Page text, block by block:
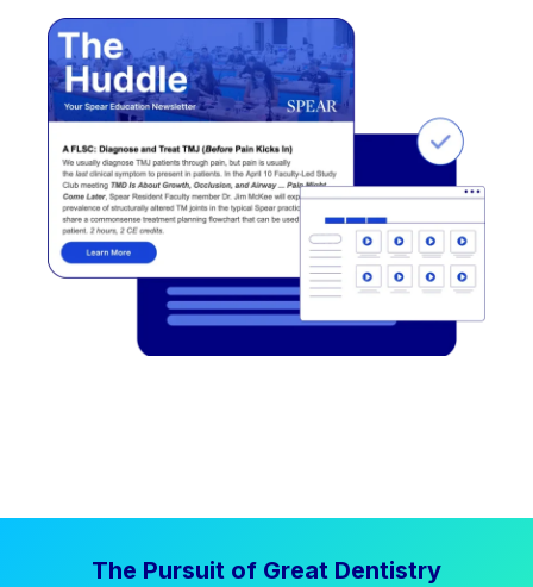
The Pursuit of Great Dentistry